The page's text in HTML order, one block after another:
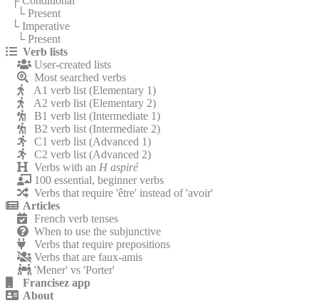
└ Present
└ Imperative
└ Present
Verb lists
User-created lists
Most searched verbs
A1 verb list (Elementary 1)
A2 verb list (Elementary 2)
B1 verb list (Intermediate 1)
B2 verb list (Intermediate 2)
C1 verb list (Advanced 1)
C2 verb list (Advanced 2)
Verbs with an H aspiré
100 essential, beginner verbs
Verbs that require 'être' instead of 'avoir'
Articles
French verb tenses
When to use the subjunctive
Verbs that require prepositions
Verbs that are faux-amis
'Mener' vs 'Porter'
Francisez app
About